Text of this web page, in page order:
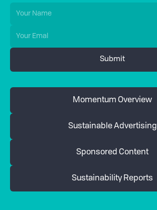
Momentum Overview
Sustainable Advertising
Sponsored Content
Sustainability Reports